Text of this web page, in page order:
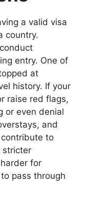
a valid visa
country.
entry. One of
at
history. If your
raise red flags,
or even denial
and
to
stricter
for
pass through